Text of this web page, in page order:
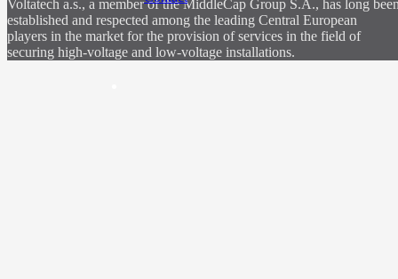
Voltatech a.s., a member of the MiddleCap Group S.A., has long
established and respected among the leading Central European
players in the market for the provision of services in the field of
securing high-voltage and low-voltage installations.